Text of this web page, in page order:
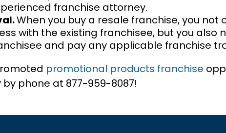
franchise attorney.
When you buy a resale franchise, you
with the existing franchisee, but you also
and pay any applicable franchise
promotional products franchise
phone at 877-959-8087!